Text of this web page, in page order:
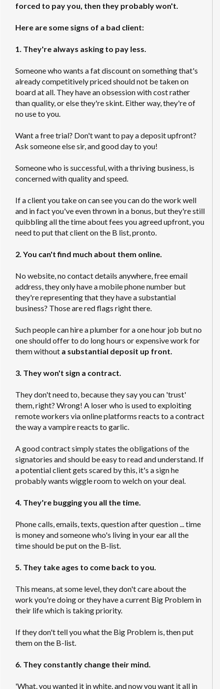
forced to pay you, then they probably won't.
Here are some signs of a bad client:
1. They're always asking to pay less.
Someone who wants a fat discount on something that's
already competitively priced should not be taken on
board at all. They have an obsession with cost rather
than quality, or else they're skint. Either way, they're of
no use to you.
Want a free trial? Don't want to pay a deposit upfront?
Ask someone else sir, and good day to you!
Someone who is successful, with a thriving business, is
concerned with quality and speed.
If a client you take on can see you can do the work well
and in fact you've even thrown in a bonus, but they're still
quibbling all the time about fees you agreed upfront, you
need to put that client on the B list, pronto.
2. You can't find much about them online.
No website, no contact details anywhere, free email
address, they only have a mobile phone number but
they're representing that they have a substantial
business? Those are red flags right there.
Such people can hire a plumber for a one hour job but no
one should offer to do long hours or expensive work for
them without a substantial deposit up front.
3. They won't sign a contract.
They don't need to, because they say you can 'trust'
them, right? Wrong! A loser who is used to exploiting
remote workers via online platforms reacts to a contract
the way a vampire reacts to garlic.
A good contract simply states the obligations of the
signatories and should be easy to read and understand. If
a potential client gets scared by this, it's a sign he
probably wants wiggle room to welch on your deal.
4. They're bugging you all the time.
Phone calls, emails, texts, question after question ... time
is money and someone who's living in your ear all the
time should be put on the B-list.
5. They take ages to come back to you.
This means, at some level, they don't care about the
work you're doing or they have a current Big Problem in
their life which is taking priority.
If they don't tell you what the Big Problem is, then put
them on the B-list.
6. They constantly change their mind.
'What, you wanted it in white, and now you want it all in